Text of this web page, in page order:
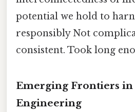
potential we hold to
responsibly Not
consistent. Took long
Emerging Frontiers in
Engineering